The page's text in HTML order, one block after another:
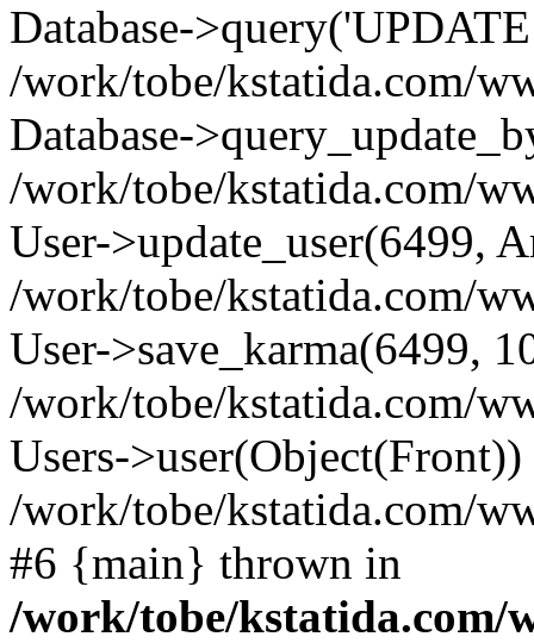
Database-
/work/tobe/kstatida.com/
Database-
/work/tobe/kstatida.com/
User->update_user(6499,
/work/tobe/kstatida.com/
User->save_karma(6499,
/work/tobe/kstatida.com/
Users->user(Object(Front))
/work/tobe/kstatida.com/
#6 {main} thrown in
/work/tobe/kstatida.com/